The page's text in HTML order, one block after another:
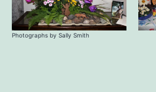
Photographs by Sally Smith